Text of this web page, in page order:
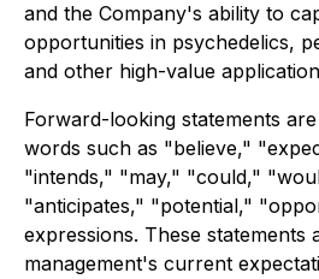
and the Company's ability to
opportunities in psychedelics,
and other high-value
Forward-looking statements
words such as "believe,"
"intends," "may," "could,"
"anticipates," "potential,"
expressions. These statements
management's current